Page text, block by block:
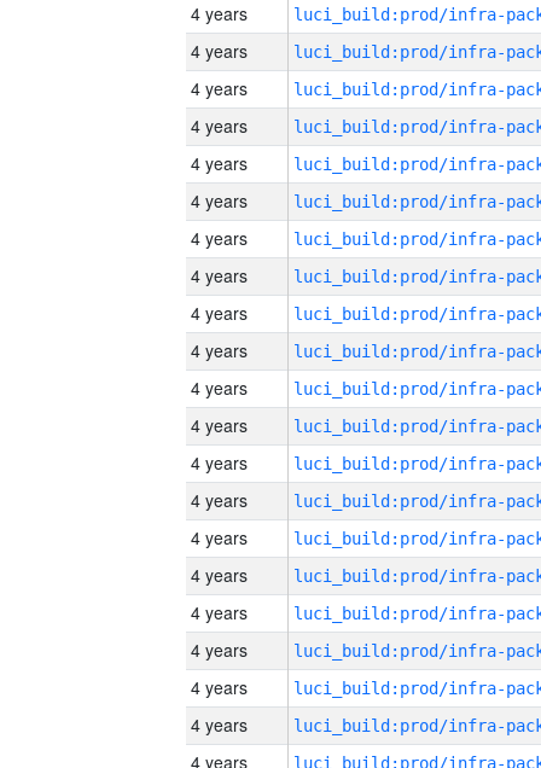
4 years
4 years
4 years
4 years
4 years
4 years
4 years
4 years
4 years
4 years
4 years
4 years
4 years
4 years
4 years
4 years
4 years
4 years
4 years
4 years
4 years